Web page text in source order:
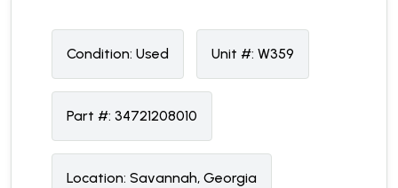
Condition: Used Unit #: W359
Part #: 34721208010
Location: Savannah, Georgia